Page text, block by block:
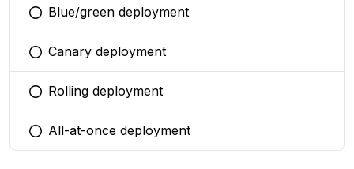
You selected this option
Blue/green deployment
You selected this option
Canary deployment
You selected this option
Rolling deployment
You selected this option
All-at-once deployment